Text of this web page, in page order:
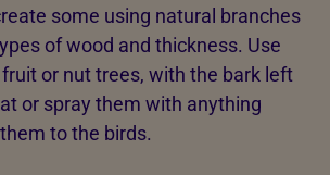
some using natural branches
of wood and thickness. Use
or nut trees, with the bark left
or spray them with anything
to the birds.